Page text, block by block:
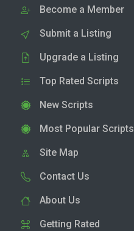
Become a Member
Submit a Listing
Upgrade a Listing
Top Rated Scripts
New Scripts
Most Popular Scripts
Site Map
Contact Us
About Us
Getting Rated